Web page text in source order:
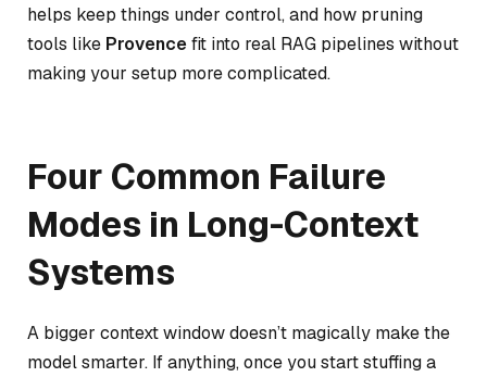
helps keep things under control, and how pruning
tools like Provencefit into real RAG pipelines without
making your setup more complicated.
Four Common Failure
Modes in Long-Context
Systems
A bigger context window doesn’t magically make the
model smarter. If anything, once you start stuffing a